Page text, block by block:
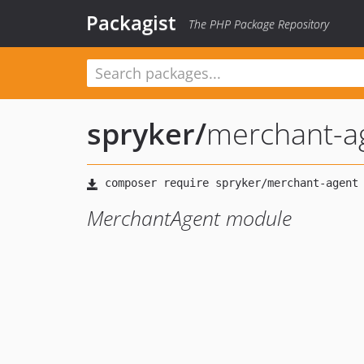
Packagist The PHP Package Repository
spryker/merchant-
MerchantAgent module